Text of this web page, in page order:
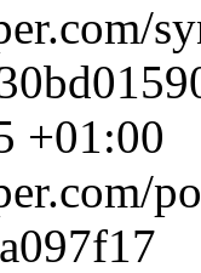
+01:00